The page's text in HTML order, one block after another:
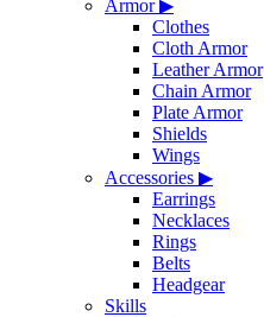
Armor▶
Clothes
Cloth Armor
Leather Armor
Chain Armor
Plate Armor
Shields
Wings
Accessories ▶
Earrings
Necklaces
Rings
Belts
Headgear
Skills